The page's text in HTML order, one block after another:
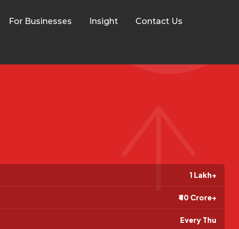
For Businesses Insight Contact Us
1 Lakh+
₹40 Crore+
Every Thu